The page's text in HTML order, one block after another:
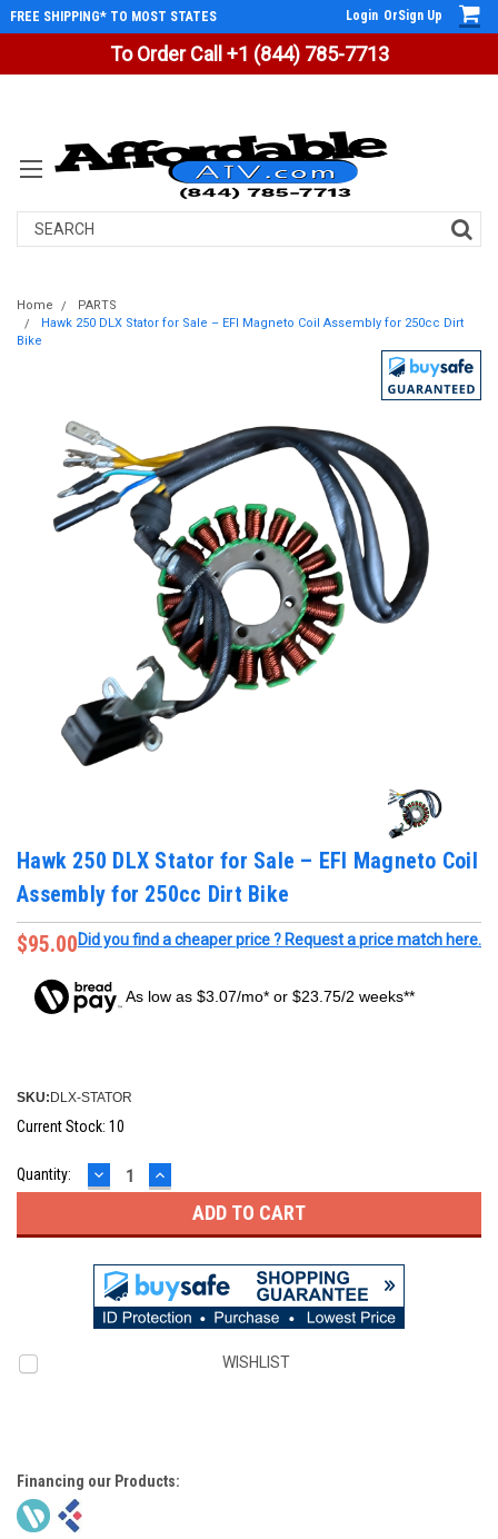
To Order Call +1 (844) 785-7713
FREE SHIPPING* TO MOST STATES Login OrSign Up
Search
Home
PARTS
Hawk 250 DLX Stator for Sale – EFI Magneto Coil Assembly for 250cc Dirt
Bike
Hawk 250 DLX Stator for Sale – EFI Magneto Coil
Assembly for 250cc Dirt Bike
$95.00Did you find a cheaper price ? Request a price match here.
As low as $3.07/mo* or $23.75/2 weeks**
SKU: DLX-STATOR
Current Stock: 10
Quantity: DECREASE
QUANTITY:
INCREASE
QUANTITY:
WISHLIST
Financing our Products: